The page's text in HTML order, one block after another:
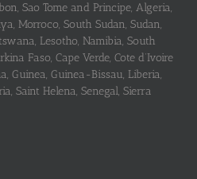
Sao Tome and Principe, Algeria,
Morroco, South Sudan, Sudan,
Lesotho, Namibia, South
Faso, Cape Verde, Cote d’Ivoire
Guinea, Guinea-Bissau, Liberia,
Saint Helena, Senegal, Sierra